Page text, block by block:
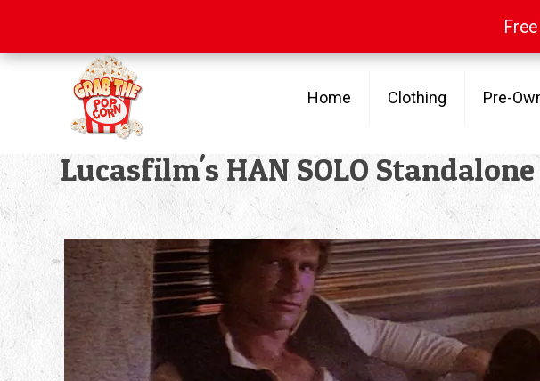
Home Clothing Pre-
Lucasfilm's HAN SOLO